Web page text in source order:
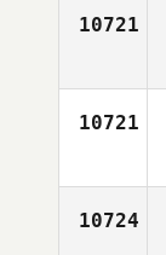
10721
10721
10724